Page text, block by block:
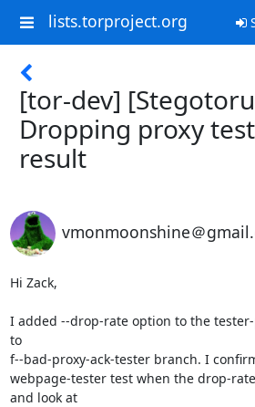
lists.torproject.org
[tor-dev]
Dropping proxy test
result
vmonmoonshine＠
Hi Zack,
I added --drop-rate option to the
to
f--bad-proxy-ack-tester branch. I
webpage-tester test when the drop-
and look at